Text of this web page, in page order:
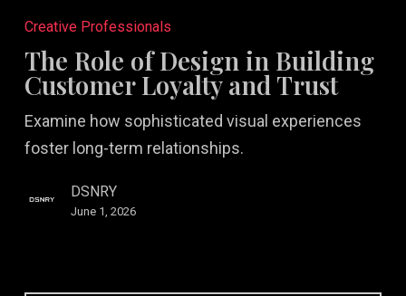
Role
Design
Building
Customer
Loyalty
Creative Professionals
The Role of Design in Building
Customer Loyalty and Trust
Examine how sophisticated visual experiences
foster long-term relationships.
DSNRY
June 1, 2026